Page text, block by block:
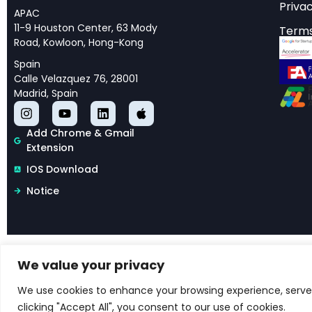
We value your privacy
We use cookies to enhance your browsing experience,
clicking "Accept All", you consent to our use of cookies.
computational
Motion detection
vehicle navigation
have unveiled
systems,
demonstrate how
The significance
practical solutions
researchers have
APAC
11-9 Houston Center, 63 Mody
Road, Kowloon, Hong-Kong
Spain
Calle Velazquez 76, 28001
Madrid, Spain
Add Chrome & Gmail
Extension
IOS Download
Notice
Copyright © 2026 Libertify®. All rights reserved.
Terms & Conditions for Libertify